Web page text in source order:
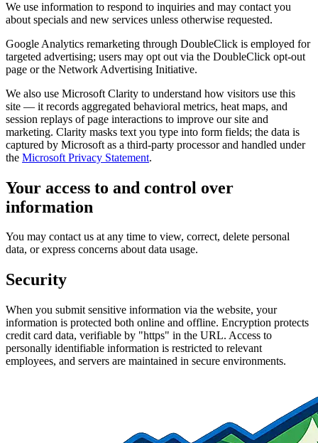
We use information to respond to inquiries and may contact you
about specials and new services unless otherwise requested.
Google Analytics remarketing through DoubleClick is employed for
targeted advertising; users may opt out via the DoubleClick opt-out
page or the Network Advertising Initiative.
We also use Microsoft Clarity to understand how visitors use this
site — it records aggregated behavioral metrics, heat maps, and
session replays of page interactions to improve our site and
marketing. Clarity masks text you type into form fields; the data is
captured by Microsoft as a third-party processor and handled under
the Microsoft Privacy Statement.
Your access to and control over
information
You may contact us at any time to view, correct, delete personal
data, or express concerns about data usage.
Security
When you submit sensitive information via the website, your
information is protected both online and offline. Encryption protects
credit card data, verifiable by "https" in the URL. Access to
personally identifiable information is restricted to relevant
employees, and servers are maintained in secure environments.